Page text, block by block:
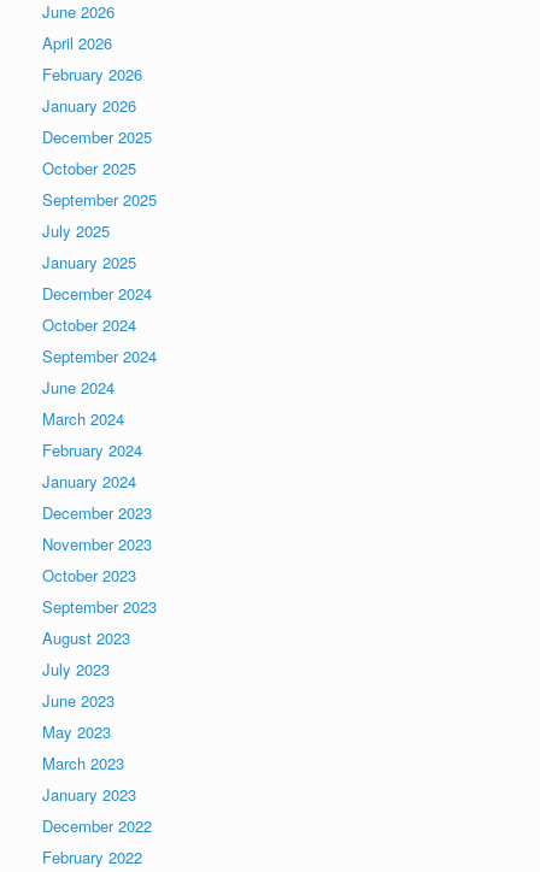
June 2026
April 2026
February 2026
January 2026
December 2025
October 2025
September 2025
July 2025
January 2025
December 2024
October 2024
September 2024
June 2024
March 2024
February 2024
January 2024
December 2023
November 2023
October 2023
September 2023
August 2023
July 2023
June 2023
May 2023
March 2023
January 2023
December 2022
February 2022